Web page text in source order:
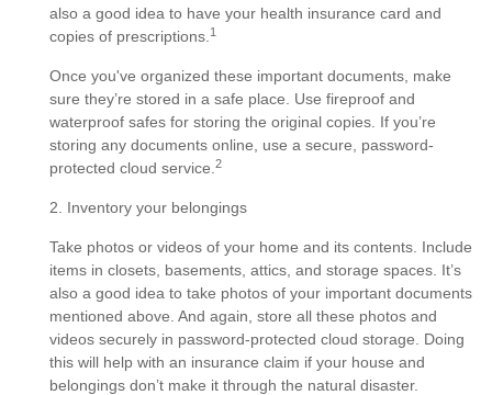
also a good idea to have your health insurance card and
copies of prescriptions. 1
Once you've organized these important documents, make
sure they’re stored in a safe place. Use fireproof and
waterproof safes for storing the original copies. If you’re
storing any documents online, use a secure, password-
protected cloud service. 2
2. Inventory your belongings
Take photos or videos of your home and its contents. Include
items in closets, basements, attics, and storage spaces. It’s
also a good idea to take photos of your important documents
mentioned above. And again, store all these photos and
videos securely in password-protected cloud storage. Doing
this will help with an insurance claim if your house and
belongings don’t make it through the natural disaster.